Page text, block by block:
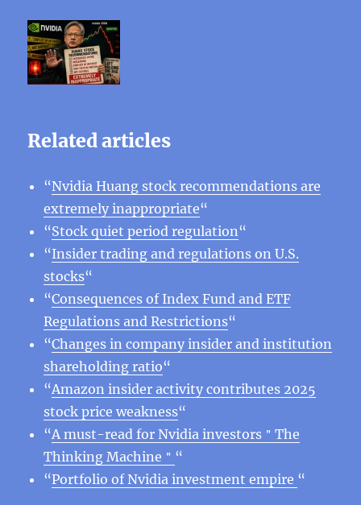
Related articles
“Nvidia Huang stock recommendations are
extremely inappropriate“
“Stock quiet period regulation“
“Insider trading and regulations on U.S.
stocks“
“Consequences of Index Fund and ETF
Regulations and Restrictions“
“Changes in company insider and institution
shareholding ratio“
“Amazon insider activity contributes 2025
stock price weakness“
“A must-read for Nvidia investors＂The
Thinking Machine＂ “
“Portfolio of Nvidia investment empire “